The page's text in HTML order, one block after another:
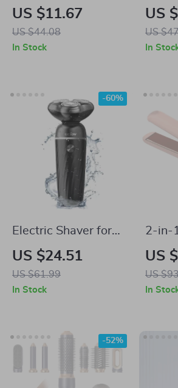
Women
US $11.67
US $44.08
In Stock
Use
US
US
In
Electric Shaver for
Men
US $24.51
US $61.99
-60%
In Stock
2-in-
US
US
In
-52%